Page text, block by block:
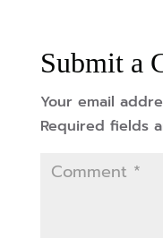
Submit a
Your email
Required fields